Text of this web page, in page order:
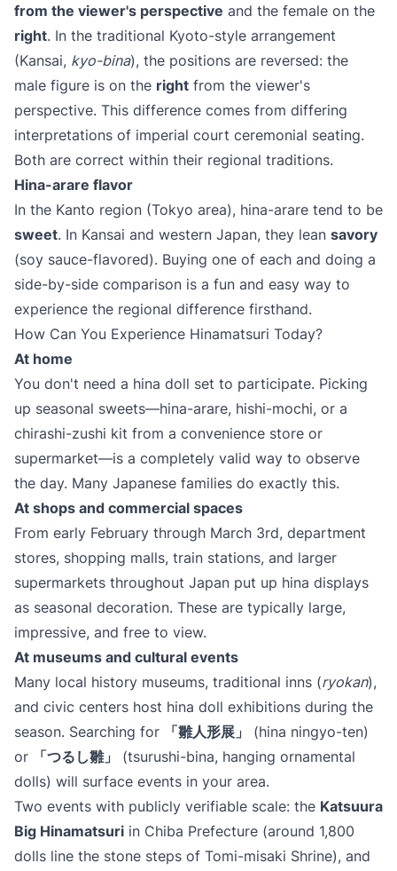
from the viewer's perspective and the female on the
right. In the traditional Kyoto-style arrangement
(Kansai, kyo-bina), the positions are reversed: the
male figure is on the right from the viewer's
perspective. This difference comes from differing
interpretations of imperial court ceremonial seating.
Both are correct within their regional traditions.
Hina-arare flavor
In the Kanto region (Tokyo area), hina-arare tend to be
sweet. In Kansai and western Japan, they lean savory
(soy sauce-flavored). Buying one of each and doing a
side-by-side comparison is a fun and easy way to
experience the regional difference firsthand.
How Can You Experience Hinamatsuri Today?
At home
You don't need a hina doll set to participate. Picking
up seasonal sweets—hina-arare, hishi-mochi, or a
chirashi-zushi kit from a convenience store or
supermarket—is a completely valid way to observe
the day. Many Japanese families do exactly this.
At shops and commercial spaces
From early February through March 3rd, department
stores, shopping malls, train stations, and larger
supermarkets throughout Japan put up hina displays
as seasonal decoration. These are typically large,
impressive, and free to view.
At museums and cultural events
Many local history museums, traditional inns (ryokan),
and civic centers host hina doll exhibitions during the
season. Searching for
​「雛人形展」​
(hina ningyo-ten)
or
​「つるし雛」​
(tsurushi-bina, hanging ornamental
dolls) will surface events in your area.
Two events with publicly verifiable scale: the Katsuura
Big Hinamatsuri in Chiba Prefecture (around 1,800
dolls line the stone steps of Tomi-misaki Shrine), and